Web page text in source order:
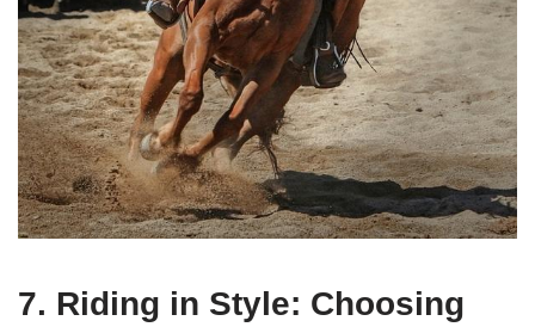
7. Riding in Style: Choosing